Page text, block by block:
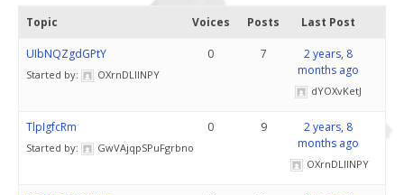
Topic Voices Posts Last Post
UIbNQZgdGPtY
Started by: OXrnDLlINPY
0 7
2 years, 8
months ago
dYOXvKetJ
TlpIgfcRm
Started by: GwVAjqpSPuFgrbno
0 9
2 years, 8
months ago
OXrnDLlINPY